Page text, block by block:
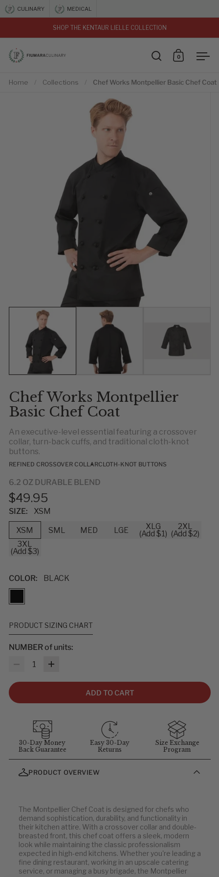
Skip to content
CULINARY MEDICAL
SHOP THE KENTAUR LIELLE COLLECTION
Open search
Open cart
0
Home / Collections / Chef Works Montpellier Basic Chef Coat
Show slide 1 Show slide 2
Chef Works Montpellier
Basic Chef Coat
An executive-level essential featuring a crossover
collar, turn-back cuffs, and traditional cloth-knot
buttons.
REFINED CROSSOVER COLLARCLOTH-KNOT BUTTONS
6.2 OZ DURABLE BLEND
$49.95
SIZE: XSM
XSM SML MED LGE XLG
(Add $1)
2XL
(Add $2)
3XL
(Add $3)
COLOR: BLACK
PRODUCT SIZING CHART
MEASUREMENTS & SIZES
size, not garment size—each item includes extra room for
comfort and movement. For sizing questions, contact
customer service at1-855-348-6272.
MEASUREMENT GUIDELINES
(Stand straight and relaxed for
best results):
Chest: Measure around the fullest part of chest (arms down).
Waist: Measure at your natural waist above the hips.
Hips: Measure around the widest part of the hips.
Neck: Measure around the neck at the Adam's apple.
Basic/Executive Chef Coats & Jackets
UNISEX CHEST (IN)
32-34
CENTER BACK
LENGTH (IN)
29
UNISEX CHEST
(CM)
82-87
CENTER BACK
LENGTH (CM)
74
NUMBER of units:
Quantity
ADD TO CART
30-Day Money
Back Guarantee
Easy 30-Day
Returns
Size Exchange
Program
PRODUCT OVERVIEW
The Montpellier Chef Coat is designed for chefs who
demand sophistication, durability, and functionality in
their kitchen attire. With a crossover collar and double-
breasted front, this chef coat offers a sleek, modern
look while maintaining the classic professionalism
expected in high-end kitchens. Whether you're leading a
fine dining restaurant, working in an upscale catering
service, or managing a busy brigade, the Montpellier